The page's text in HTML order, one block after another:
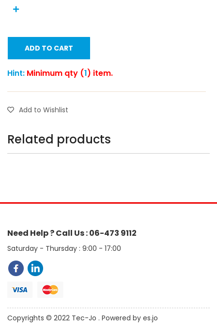
ADD TO CART
Hint: Minimum qty (1) item.
Add to Wishlist
Related products
Need Help ? Call Us : 06-473 9112
Saturday - Thursday : 9:00 - 17:00
Copyrights © 2022 Tec-Jo . Powered by es.jo